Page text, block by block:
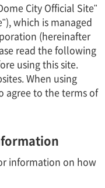
City Official Site"
which is managed
(hereinafter
read the following
using this site.
When using
agree to the terms of
information on how